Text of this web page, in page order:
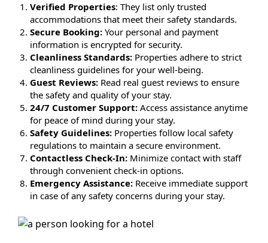
Verified Properties: They list only trusted
accommodations that meet their safety standards.
Secure Booking: Your personal and payment
information is encrypted for security.
Cleanliness Standards: Properties adhere to strict
cleanliness guidelines for your well-being.
Guest Reviews: Read real guest reviews to ensure
the safety and quality of your stay.
24/7 Customer Support: Access assistance anytime
for peace of mind during your stay.
Safety Guidelines: Properties follow local safety
regulations to maintain a secure environment.
Contactless Check-In: Minimize contact with staff
through convenient check-in options.
Emergency Assistance: Receive immediate support
in case of any safety concerns during your stay.